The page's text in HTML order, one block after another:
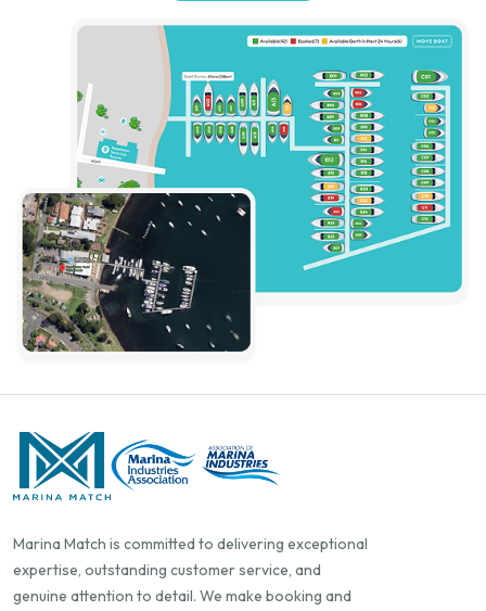
Marina Match is committed to delivering exceptional
expertise, outstanding customer service, and
genuine attention to detail. We make booking and